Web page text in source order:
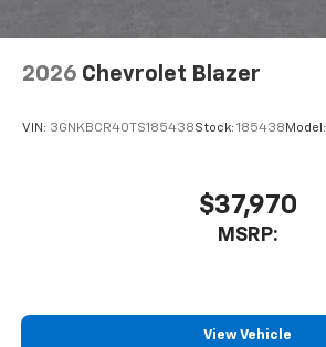
2026 Chevrolet Blazer
VIN: 3GNKBCR40TS185438Stock: 185438 Model:
$37,970
MSRP:
View Vehicle